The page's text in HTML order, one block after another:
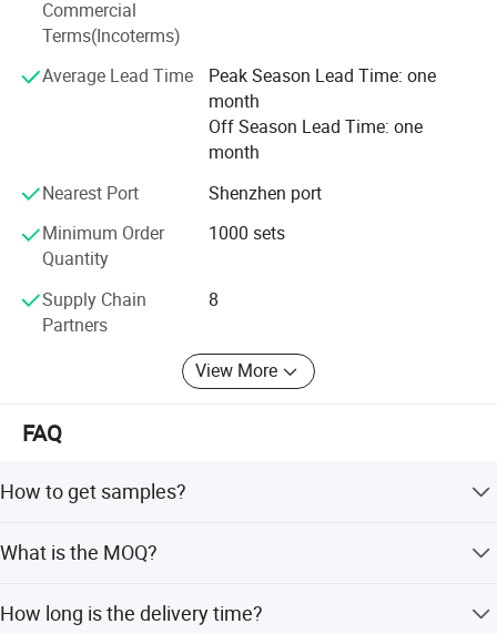
customers with customized, warehousing, technology,
marketing, logistics, and overall hardware one stop
solutions. The marketing are cover Europe, North America,
South America, Africa, Asia with more than 82 countries
Commercial
Terms(Incoterms)
Average Lead Time
Peak Season Lead Time: one
month
Off Season Lead Time: one
month
Nearest Port
Shenzhen port
Minimum Order
Quantity
1000 sets
Supply Chain
Partners
8
View More
FAQ
How to get samples?
collected. You can send via your express account, arrange
week.
What is the MOQ?
up to 100 sets.
How long is the delivery time?